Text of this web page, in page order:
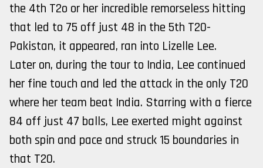
the 4th T2o or her incredible remorseless hitting
that led to 75 off just 48 in the 5th T20-
Pakistan, it appeared, ran into Lizelle Lee.
Later on, during the tour to India, Lee continued
her fine touch and led the attack in the only T20
where her team beat India. Starring with a fierce
84 off just 47 balls, Lee exerted might against
both spin and pace and struck 15 boundaries in
that T20.